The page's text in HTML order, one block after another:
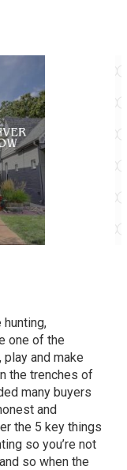
hunting,
one of the
and make
the trenches of
many buyers
and
the 5 key things
so you’re not
so when the